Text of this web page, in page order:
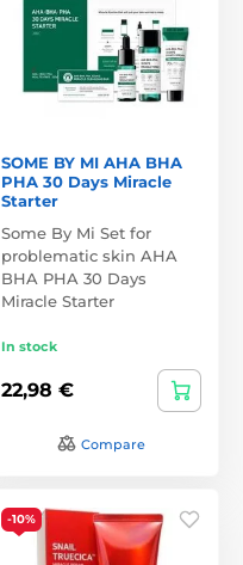
SOME BY MI AHA BHA
PHA 30 Days Miracle
Starter
Some By Mi Set for
problematic skin AHA
BHA PHA 30 Days
Miracle Starter
In stock
22,98 €
Compare
-10%